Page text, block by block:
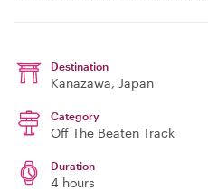
Destination
Kanazawa, Japan
Category
Off The Beaten Track
Duration
4 hours